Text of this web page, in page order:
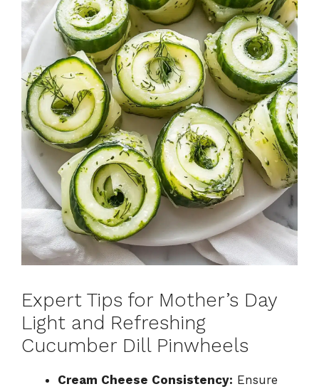
Expert Tips for Mother’s Day
Light and Refreshing
Cucumber Dill Pinwheels
Cream Cheese Consistency: Ensure